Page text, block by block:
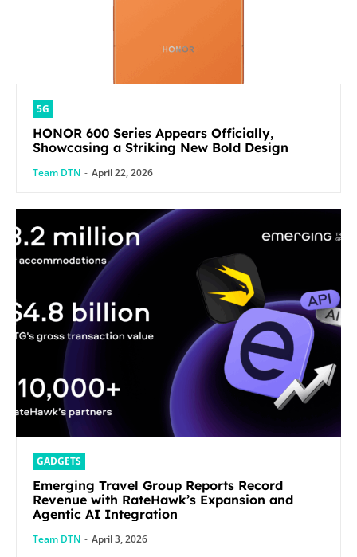
5G
HONOR 600 Series Appears Officially,
Showcasing a Striking New Bold Design
Team DTN - April 22, 2026
GADGETS
Emerging Travel Group Reports Record
Revenue with RateHawk’s Expansion and
Agentic AI Integration
Team DTN - April 3, 2026